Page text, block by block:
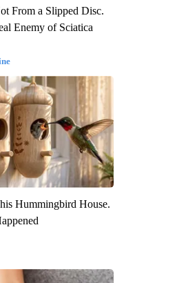
From a Slipped Disc.
Enemy of Sciatica
Hummingbird House.